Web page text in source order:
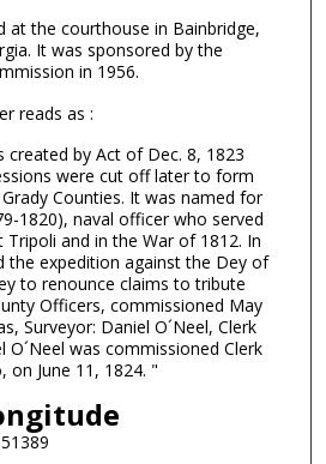
at the courthouse in Bainbridge,
It was sponsored by the
in 1956.
reads as :
created by Act of Dec. 8, 1823
were cut off later to form
Counties. It was named for
1820), naval officer who served
and in the War of 1812. In
the expedition against the Dey of
to renounce claims to tribute
Officers, commissioned May
Surveyor: Daniel O´Neel, Clerk
O´Neel was commissioned Clerk
June 11, 1824. "